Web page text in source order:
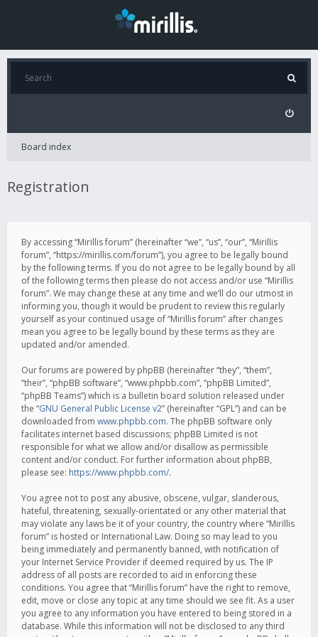
Board index
Registration
By accessing “Mirillis forum” (hereinafter “we”, “us”, “our”, “Mirillis
forum”, “https://mirillis.com/forum”), you agree to be legally bound
by the following terms. If you do not agree to be legally bound by all
of the following terms then please do not access and/or use “Mirillis
forum”. We may change these at any time and we’ll do our utmost in
informing you, though it would be prudent to review this regularly
yourself as your continued usage of “Mirillis forum” after changes
mean you agree to be legally bound by these terms as they are
updated and/or amended.
Our forums are powered by phpBB (hereinafter “they”, “them”,
“their”, “phpBB software”, “www.phpbb.com”, “phpBB Limited”,
“phpBB Teams”) which is a bulletin board solution released under
the “GNU General Public License v2” (hereinafter “GPL”) and can be
downloaded from www.phpbb.com. The phpBB software only
facilitates internet based discussions; phpBB Limited is not
responsible for what we allow and/or disallow as permissible
content and/or conduct. For further information about phpBB,
please see: https://www.phpbb.com/.
You agree not to post any abusive, obscene, vulgar, slanderous,
hateful, threatening, sexually-orientated or any other material that
may violate any laws be it of your country, the country where “Mirillis
forum” is hosted or International Law. Doing so may lead to you
being immediately and permanently banned, with notification of
your Internet Service Provider if deemed required by us. The IP
address of all posts are recorded to aid in enforcing these
conditions. You agree that “Mirillis forum” have the right to remove,
edit, move or close any topic at any time should we see fit. As a user
you agree to any information you have entered to being stored in a
database. While this information will not be disclosed to any third